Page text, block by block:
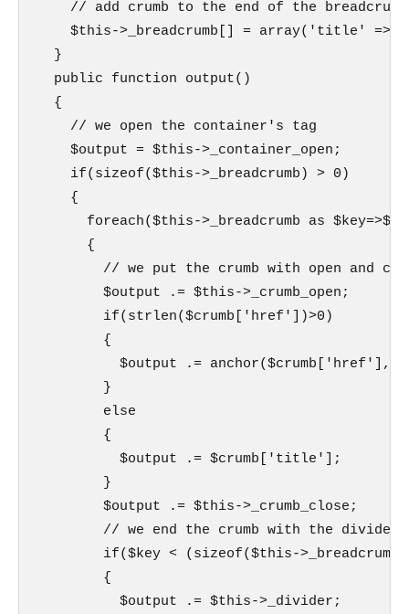
    // add crumb to the end of the breadcrumb
$this->_breadcrumb[] = array('title' =>
  }
  public function output()
  {
    // we open the container's tag
    $output = $this->_container_open;
    if(sizeof($this->_breadcrumb) > 0)
    {
foreach($this->_breadcrumb as
      {
// we put the crumb with open and
        $output .= $this->_crumb_open;
        if(strlen($crumb['href'])>0)
        {
$output .=
        }
        else
        {
          $output .= $crumb['title'];
        }
        $output .= $this->_crumb_close;
// we end the crumb with the divider
if($key < (sizeof($this-
        {
          $output .= $this->_divider;